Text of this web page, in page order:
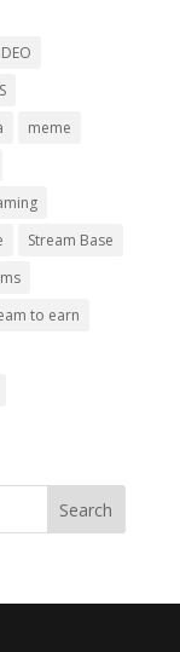
DEO
meme
Stream Base
to earn